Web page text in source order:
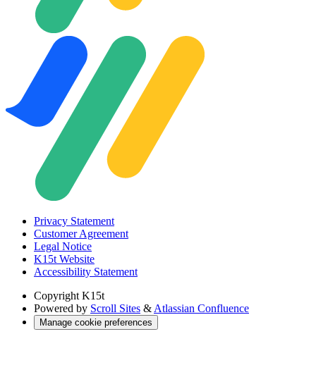
Privacy Statement
Customer Agreement
Legal Notice
K15t Website
Accessibility Statement
Copyright K15t
Powered by Scroll Sites & Atlassian Confluence
Manage cookie preferences